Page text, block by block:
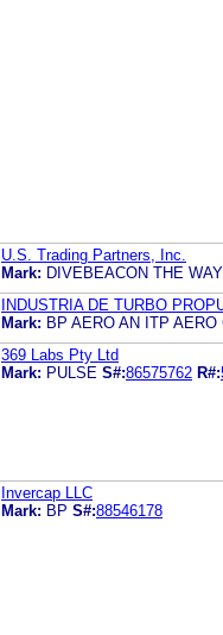
U.S. Trading Partners, Inc.
Mark: DIVEBEACON THE
INDUSTRIA DE TURBO
Mark: BP AERO AN ITP AERO
369 Labs Pty Ltd
Mark: PULSE S#:86575762 R#:
Invercap LLC
Mark: BP S#:88546178